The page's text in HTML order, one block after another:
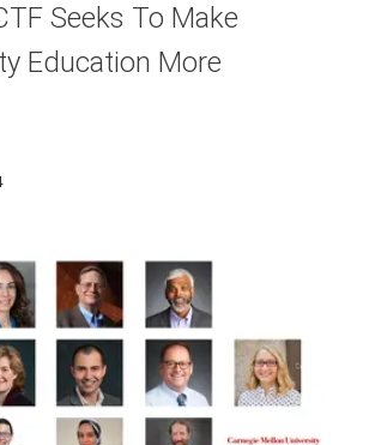
Seeks To Make
Education More